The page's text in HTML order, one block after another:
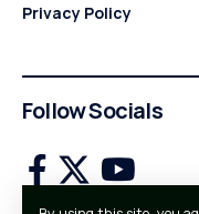
Privacy Policy
Follow Socials